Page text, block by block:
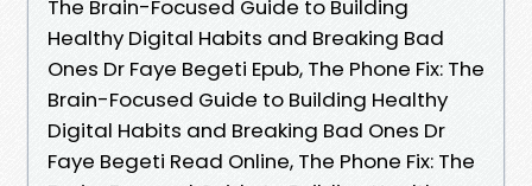
The Brain-Focused Guide to Building
Healthy Digital Habits and Breaking Bad
Ones Dr Faye Begeti Epub, The Phone Fix: The
Brain-Focused Guide to Building Healthy
Digital Habits and Breaking Bad Ones Dr
Faye Begeti Read Online, The Phone Fix: The